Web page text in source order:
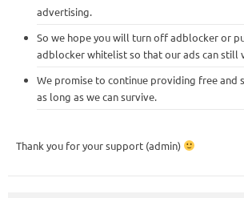
advertising.
So we hope you will turn off adblocker or
adblocker whitelist so that our ads can still
We promise to continue providing free and
as long as we can survive.
Thank you for your support (admin)